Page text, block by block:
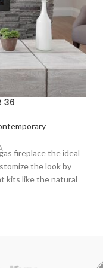
36
fireplace the ideal
the look by
kits like the natural